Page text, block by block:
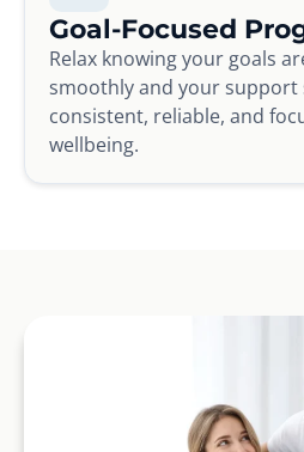
Goal-Focused
Relax knowing your goals
smoothly and your support
consistent, reliable, and
wellbeing.